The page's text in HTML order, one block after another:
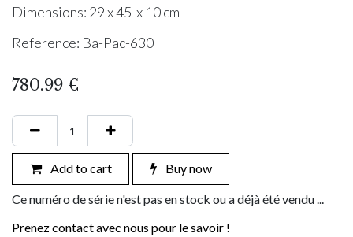
Dimensions: 29 x 45 x 10 cm
Reference: Ba-Pac-630
780.99 €
Add to cart Buy now
Ce numéro de série n'est pas en stock ou a déjà été vendu ...
Prenez contact avec nous pour le savoir !